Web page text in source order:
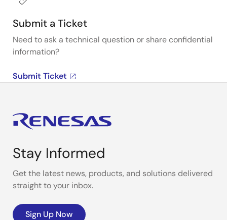
Submit a Ticket
Need to ask a technical question or share confidential
information?
Submit Ticket
Stay Informed
Get the latest news, products, and solutions delivered
straight to your inbox.
Sign Up Now